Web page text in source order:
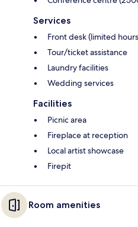
Services
Front desk (limited
Tour/ticket assistance
Laundry facilities
Wedding services
Facilities
Picnic area
Fireplace at reception
Local artist showcase
Firepit
Room amenities